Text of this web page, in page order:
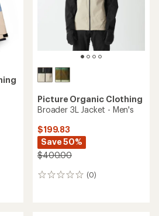
Picture Organic Clothing
Broader 3L Jacket - Men's
$199.83
Save 50%
$400.00
(0)
0